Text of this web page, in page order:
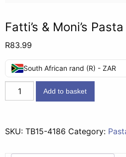
Fatti’s & Moni’s
R83.99
South African rand (R) - ZAR
Fatti's
&
Screws
Add to basket
SKU: TB15-4186 Category: